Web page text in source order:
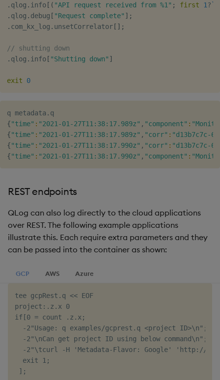
. qlog . info [ ( "API request received from %1" ; first 1 ? `2
. qlog . debug [ "Request complete" ] ;
. com_kx_log . unsetCorrelator [ ] ;
// shutting down
. qlog . info [ "Shutting down" ]
exit 0
{"time" : "2021-01-27T11:38:17.989z" , "component" :
{"time" : "2021-01-27T11:38:17.989z" , "corr" : "d13b7c7c-
{"time" : "2021-01-27T11:38:17.990z" , "corr" : "d13b7c7c-
{"time" : "2021-01-27T11:38:17.990z" , "component" :
REST endpoints
QLog can also log directly to the cloud applications
over REST. The following example applications
illustrate this. Each require extra parameters and they
can be passed into the container as shown:
GCP AWS Azure
tee gcpRest.q << EOF
project:.z.x 0
if[0 = count .z.x;
  -2"Usage: q examples/gcprest.q <project ID>\n";
  -2"\nCan get project ID using below command\n";
-2"\tcurl -H 'Metadata-Flavor: Google' 'http://
  exit 1;
];